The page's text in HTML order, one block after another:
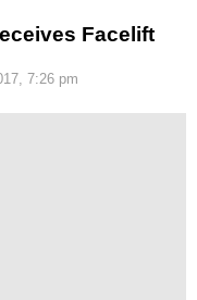
Facelift
7:26 pm